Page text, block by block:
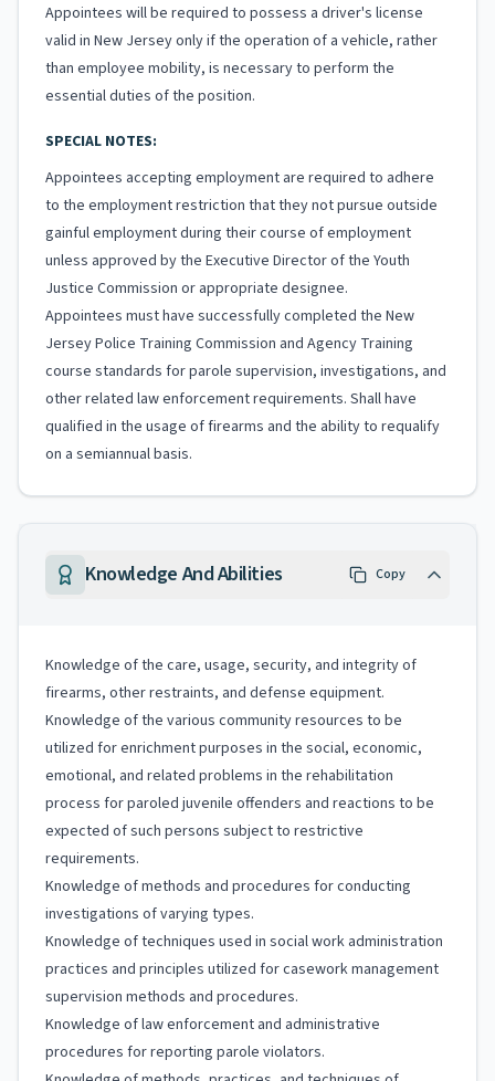
Appointees will be required to possess a driver's license
valid in New Jersey only if the operation of a vehicle, rather
than employee mobility, is necessary to perform the
essential duties of the position.
SPECIAL NOTES:
Appointees accepting employment are required to adhere
to the employment restriction that they not pursue outside
gainful employment during their course of employment
unless approved by the Executive Director of the Youth
Justice Commission or appropriate designee.
Appointees must have successfully completed the New
Jersey Police Training Commission and Agency Training
course standards for parole supervision, investigations, and
other related law enforcement requirements. Shall have
qualified in the usage of firearms and the ability to requalify
on a semiannual basis.
Knowledge And Abilities Copy
Knowledge of the care, usage, security, and integrity of
firearms, other restraints, and defense equipment.
Knowledge of the various community resources to be
utilized for enrichment purposes in the social, economic,
emotional, and related problems in the rehabilitation
process for paroled juvenile offenders and reactions to be
expected of such persons subject to restrictive
requirements.
Knowledge of methods and procedures for conducting
investigations of varying types.
Knowledge of techniques used in social work administration
practices and principles utilized for casework management
supervision methods and procedures.
Knowledge of law enforcement and administrative
procedures for reporting parole violators.